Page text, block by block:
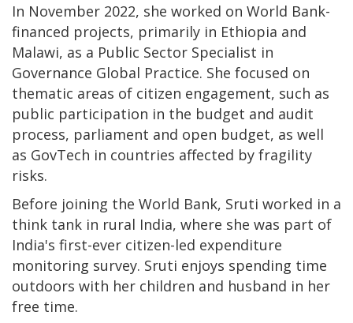
In November 2022, she worked on World Bank-
financed projects, primarily in Ethiopia and
Malawi, as a Public Sector Specialist in
Governance Global Practice. She focused on
thematic areas of citizen engagement, such as
public participation in the budget and audit
process, parliament and open budget, as well
as GovTech in countries affected by fragility
risks.
Before joining the World Bank, Sruti worked in a
think tank in rural India, where she was part of
India's first-ever citizen-led expenditure
monitoring survey. Sruti enjoys spending time
outdoors with her children and husband in her
free time.